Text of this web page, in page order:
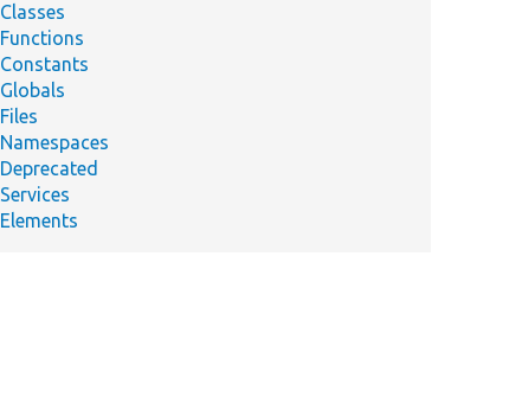
Classes
Functions
Constants
Globals
Files
Namespaces
Deprecated
Services
Elements